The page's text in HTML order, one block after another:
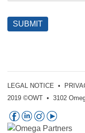
SUBMIT
LEGAL NOTICE •
2019 ©OWT • 3102